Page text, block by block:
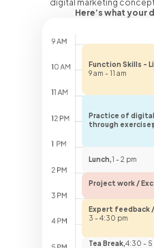
digital marketing
Here’s what your
Function Skills -
9 am - 11 am
Practice of
through
Lunch,1 - 2 pm
Project work /
Expert feedback
3 - 4:30 pm
Tea Break,4:30 - 5